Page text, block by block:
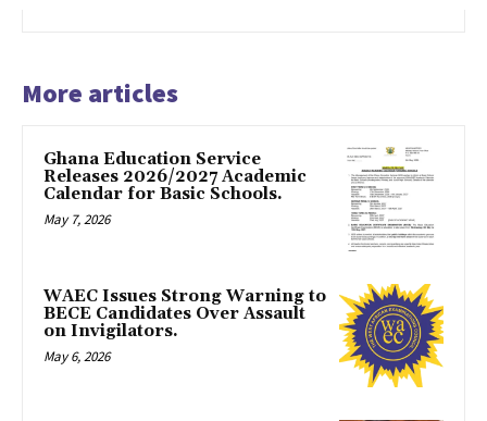
More articles
Ghana Education Service
Releases 2026/2027 Academic
Calendar for Basic Schools.
May 7, 2026
WAEC Issues Strong Warning to
BECE Candidates Over Assault
on Invigilators.
May 6, 2026